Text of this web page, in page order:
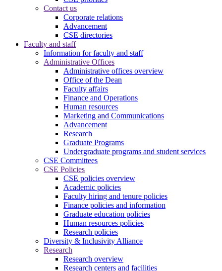
Contact us
Corporate relations
Advancement
CSE directories
Faculty and staff
Information for faculty and staff
Administrative Offices
Administrative offices overview
Office of the Dean
Faculty affairs
Finance and Operations
Human resources
Marketing and Communications
Advancement
Research
Graduate Programs
Undergraduate programs and student services
CSE Committees
CSE Policies
CSE policies overview
Academic policies
Faculty hiring and tenure policies
Finance policies and information
Graduate education policies
Human resources policies
Research policies
Diversity & Inclusivity Alliance
Research
Research overview
Research centers and facilities